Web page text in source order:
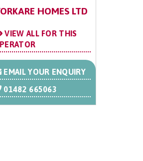
HOMES LTD
VIEW ALL FOR THIS
EMAIL YOUR ENQUIRY
01482 665063